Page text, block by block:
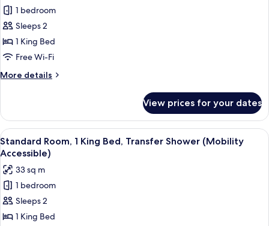
(Communications
Accessible)
Standard
Room,
1
King
Bed,
Roll-
Shower
(Mobility
Accessible)
1 bedroom
Sleeps 2
1 King Bed
Free Wi-Fi
More details
More
Room,
King
Bed,
in
Shower
(Mobility
Accessible)
View prices for your dates
View
all
photos
for
Standard
Room,
1
A hotel room with a bed, bedside
4
Standard Room, 1 King Bed, Transfer Shower (Mobility
Accessible)
33 sq m
1 bedroom
Sleeps 2
1 King Bed